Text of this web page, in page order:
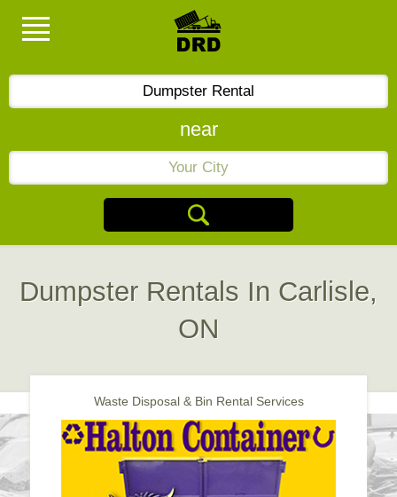
near
Dumpster Rentals In Carlisle,
ON
Waste Disposal & Bin Rental Services